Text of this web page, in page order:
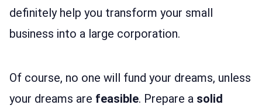
definitely help you transform your small
business into a large corporation.
Of course, no one will fund your dreams, unless
your dreams are feasible. Prepare a solid